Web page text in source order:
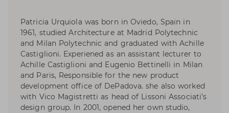
Patricia Urquiola was born in Oviedo, Spain in
1961, studied Architecture at Madrid Polytechnic
and Milan Polytechnic and graduated with Achille
Castiglioni. Experiened as an assistant lecturer to
Achille Castiglioni and Eugenio Bettinelli in Milan
and Paris, Responsible for the new product
development office of DePadova. she also worked
with Vico Magistretti as head of Lissoni Associati’s
design group. In 2001, opened her own studio,